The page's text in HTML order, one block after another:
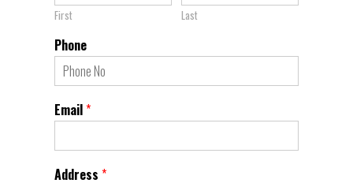
First Last
Phone
Email*
Address *